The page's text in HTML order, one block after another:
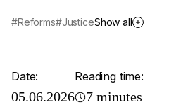
#Reforms#JusticeShow all
Date:
05.06.2026
Reading time:
7 minutes